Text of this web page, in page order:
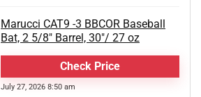
Marucci CAT9 -3 BBCOR Baseball
Bat, 2 5/8" Barrel, 30"/ 27 oz
Check Price
July 27, 2026 8:50 am